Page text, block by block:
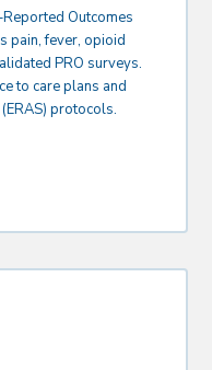
Outcomes
pain, fever, opioid
PRO surveys.
to care plans and
protocols.